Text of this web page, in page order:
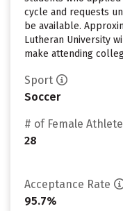
cycle and requests
be available.
Lutheran University
make attending
Sport
Soccer
# of Female
28
Acceptance Rate
95.7%